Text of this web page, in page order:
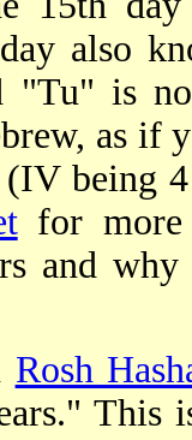
also
"Tu" is
as if
being 4
for more
and
Rosh
This